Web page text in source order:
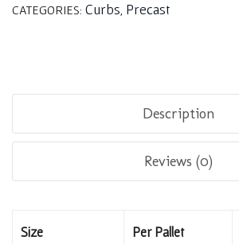
CATEGORIES: Curbs Precast
Description
Reviews (0)
Size Per Pallet